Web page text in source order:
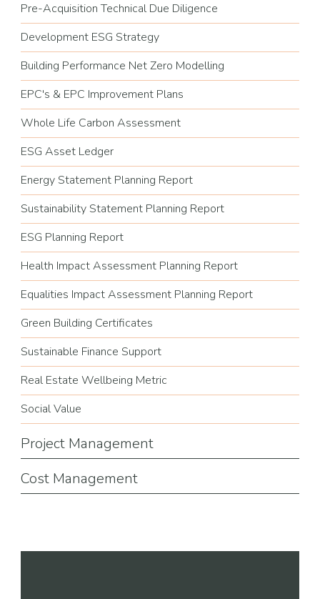
Pre-Acquisition Technical Due Diligence
Development ESG Strategy
Building Performance Net Zero Modelling
EPC's & EPC Improvement Plans
Whole Life Carbon Assessment
ESG Asset Ledger
Energy Statement Planning Report
Sustainability Statement Planning Report
ESG Planning Report
Health Impact Assessment Planning Report
Equalities Impact Assessment Planning Report
Green Building Certificates
Sustainable Finance Support
Real Estate Wellbeing Metric
Social Value
Project Management
Cost Management